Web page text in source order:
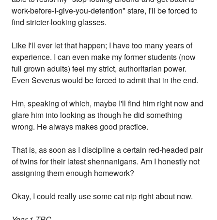
work-before-I-give-you-detention" stare, I'll be forced to
find stricter-looking glasses.
Like I'll ever let that happen; I have too many years of
experience. I can even make my former students (now
full grown adults) feel my strict, authoritarian power.
Even Severus would be forced to admit that in the end.
Hm, speaking of which, maybe I'll find him right now and
glare him into looking as though he did something
wrong. He always makes good practice.
That is, as soon as I discipline a certain red-headed pair
of twins for their latest shennanigans. Am I honestly not
assigning them enough homework?
Okay, I could really use some cat nip right about now.